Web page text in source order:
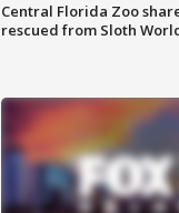
Central Florida Zoo
rescued from Sloth